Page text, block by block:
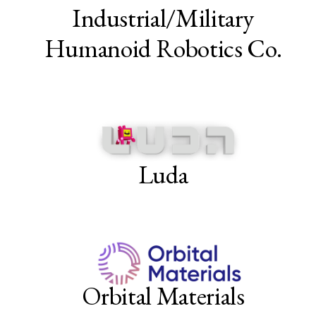
Industrial/Military
Humanoid Robotics Co.
Luda
Orbital Materials